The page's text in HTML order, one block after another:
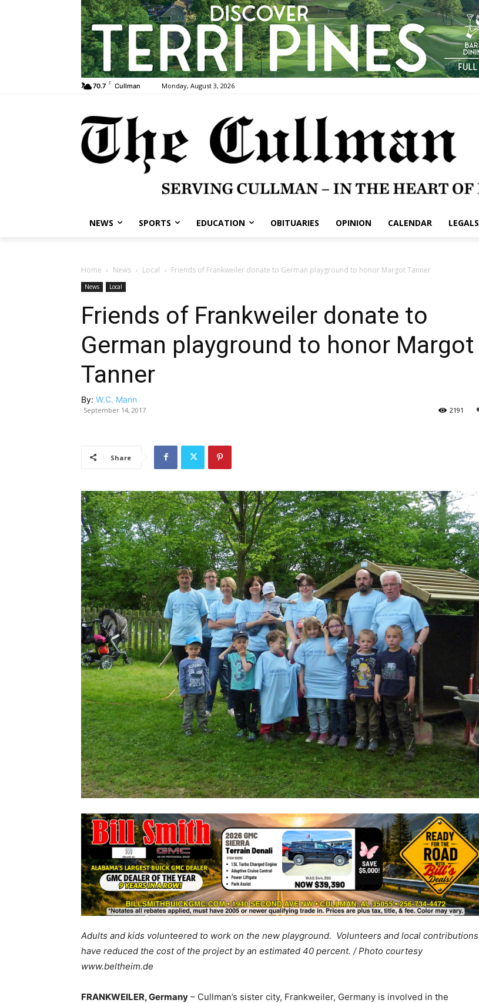
70.7 F Cullman Monday, August 3, 2026
NEWS SPORTS EDUCATION OBITUARIES OPINION CALENDAR LEGALS
Home News Local Friends of Frankweiler donate to German playground to honor Margot Tanner
News Local
Friends of Frankweiler donate to
German playground to honor Margot
Tanner
By: W.C. Mann
September 14, 2017 2191
Share
Adults and kids volunteered to work on the new playground. Volunteers and local contributions
have reduced the cost of the project by an estimated 40 percent. / Photo courtesy
www.beltheim.de
FRANKWEILER, Germany – Cullman’s sister city, Frankweiler, Germany is involved in the